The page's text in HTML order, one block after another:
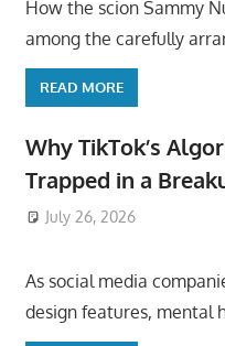
How the scion Sammy
among the carefully
READ MORE
Why TikTok’s
Trapped in a
July 26, 2026
As social media
design features, mental